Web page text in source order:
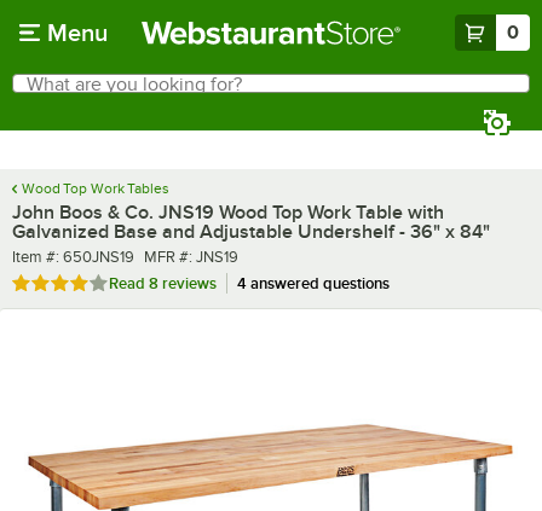
Menu 0
Search
What are you looking for?
Wood Top Work Tables
John Boos & Co. JNS19 Wood Top Work Table with
Galvanized Base and Adjustable Undershelf - 36" x 84"
Item number
Item #: 650JNS19 MFR number
MFR #: JNS19
Rated 3.9 out of 5 stars
Read 8 reviews 4 answered questions